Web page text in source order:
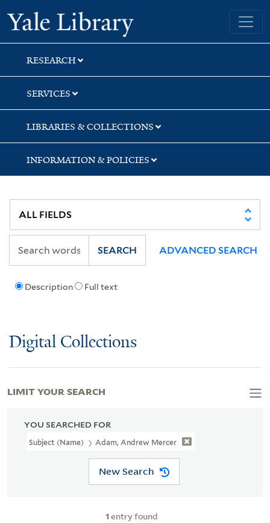
Skip
to
search
Skip
to
main
content
Skip
to
first
result
Yale University Library
RESEARCH
SERVICES
LIBRARIES & COLLECTIONS
INFORMATION & POLICIES
Description Full text
SEARCH ADVANCED SEARCH
Digital Collections
YOU SEARCHED FOR
Subject (Name) Adam, Andrew Mercer
New Search
1 entry found
LIMIT YOUR SEARCH